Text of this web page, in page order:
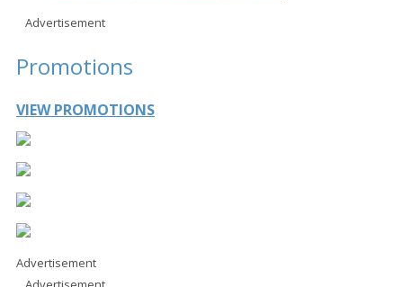
Advertisement
Promotions
VIEW PROMOTIONS
Advertisement